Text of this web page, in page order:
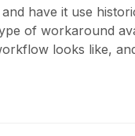
have it use
of workaround
looks like,